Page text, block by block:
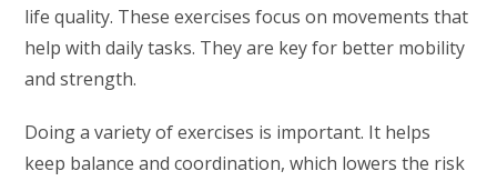
life quality. These exercises focus on movements that
help with daily tasks. They are key for better mobility
and strength.
Doing a variety of exercises is important. It helps
keep balance and coordination, which lowers the risk